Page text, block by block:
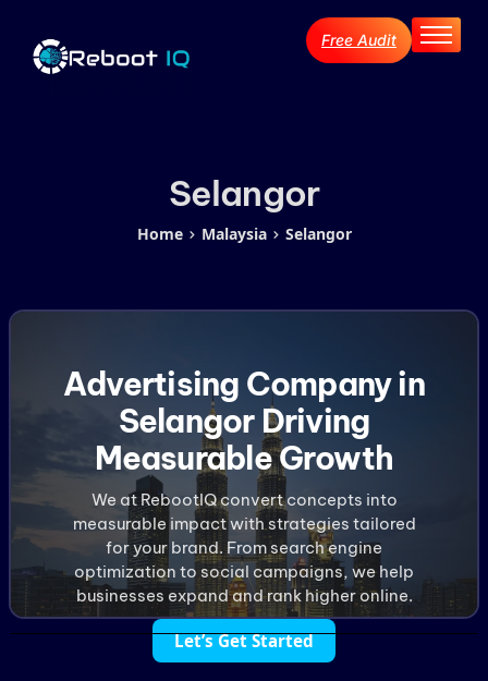
Home
Blog Archive
Free Audit
Selangor
Home Malaysia Selangor
Advertising Company in
Selangor Driving
Measurable Growth
We at RebootIQ convert concepts into
measurable impact with strategies tailored
for your brand. From search engine
optimization to social campaigns, we help
businesses expand and rank higher online.
Let’s Get Started